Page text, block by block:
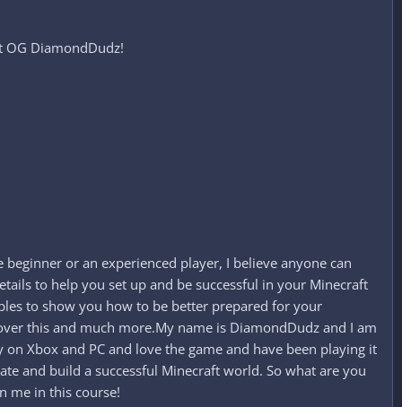
DiamondDudz!​
or an experienced player, I believe anyone can
to help you set up and be successful in your Minecraft
to show you how to be better prepared for your
this and much more.My name is DiamondDudz and I am
Xbox and PC and love the game and have been playing it
and build a successful Minecraft world. So what are you
me in this course!